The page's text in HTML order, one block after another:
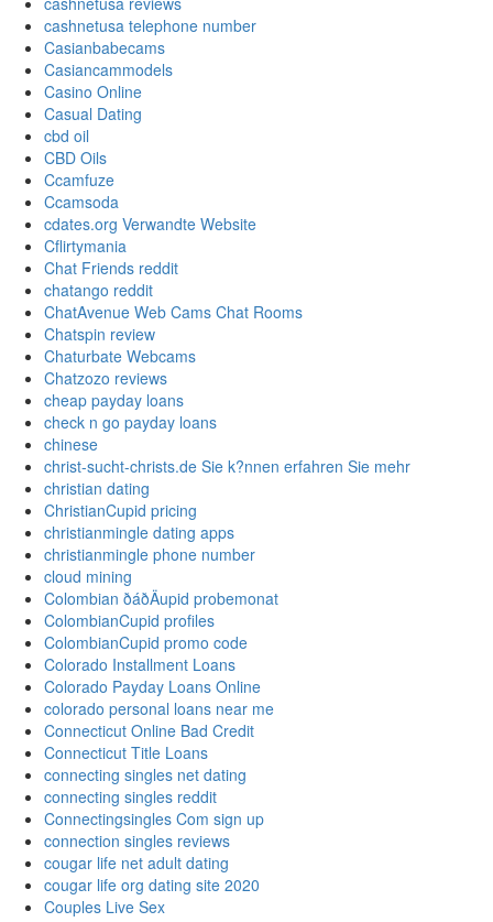
cashnetusa telephone number
Casianbabecams
Casiancammodels
Casino Online
Casual Dating
cbd oil
CBD Oils
Ccamfuze
Ccamsoda
cdates.org Verwandte Website
Cflirtymania
Chat Friends reddit
chatango reddit
ChatAvenue Web Cams Chat Rooms
Chatspin review
Chaturbate Webcams
Chatzozo reviews
cheap payday loans
check n go payday loans
chinese
christ-sucht-christs.de Sie k?nnen erfahren Sie mehr
christian dating
ChristianCupid pricing
christianmingle dating apps
christianmingle phone number
cloud mining
Colombian ðáðÄupid probemonat
ColombianCupid profiles
ColombianCupid promo code
Colorado Installment Loans
Colorado Payday Loans Online
colorado personal loans near me
Connecticut Online Bad Credit
Connecticut Title Loans
connecting singles net dating
connecting singles reddit
Connectingsingles Com sign up
connection singles reviews
cougar life net adult dating
cougar life org dating site 2020
Couples Live Sex